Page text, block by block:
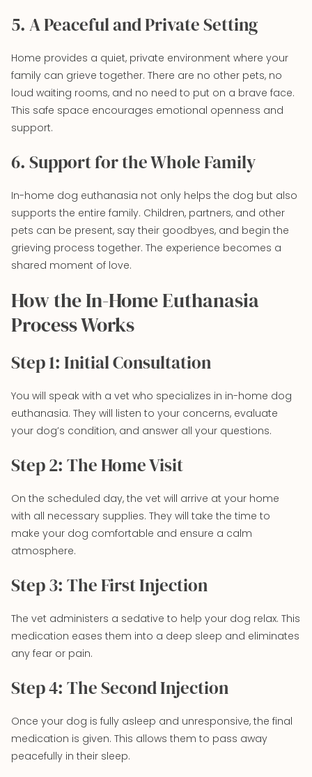
5. A Peaceful and Private Setting
Home provides a quiet, private environment where your
family can grieve together. There are no other pets, no
loud waiting rooms, and no need to put on a brave face.
This safe space encourages emotional openness and
support.
6. Support for the Whole Family
In-home dog euthanasia not only helps the dog but also
supports the entire family. Children, partners, and other
pets can be present, say their goodbyes, and begin the
grieving process together. The experience becomes a
shared moment of love.
How the In-Home Euthanasia
Process Works
Step 1: Initial Consultation
You will speak with a vet who specializes in in-home dog
euthanasia. They will listen to your concerns, evaluate
your dog’s condition, and answer all your questions.
Step 2: The Home Visit
On the scheduled day, the vet will arrive at your home
with all necessary supplies. They will take the time to
make your dog comfortable and ensure a calm
atmosphere.
Step 3: The First Injection
The vet administers a sedative to help your dog relax. This
medication eases them into a deep sleep and eliminates
any fear or pain.
Step 4: The Second Injection
Once your dog is fully asleep and unresponsive, the final
medication is given. This allows them to pass away
peacefully in their sleep.